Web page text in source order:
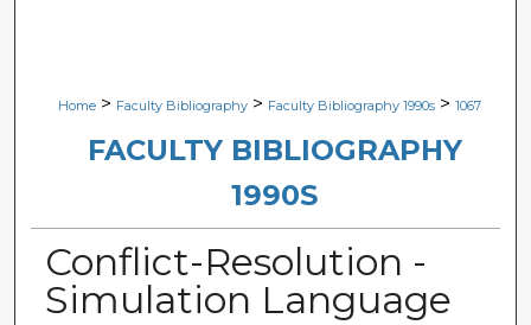
Digital Commons Network™
Home > Faculty Bibliography > Faculty Bibliography 1990s > 1067
FACULTY BIBLIOGRAPHY
1990S
Conflict-Resolution -
Simulation Language